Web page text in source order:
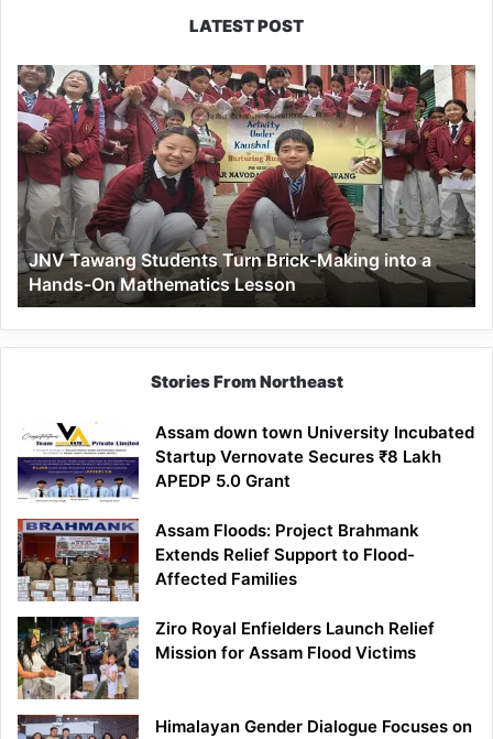
LATEST POST
JNV
Tawang
Students
Turn
Brick-
Making
into
a
Hands-
On
Mathematics
Lesson
JNV Tawang Students Turn Brick-Making into a
Hands-On Mathematics Lesson
Stories From Northeast
Assam down town University Incubated
Startup Vernovate Secures ₹8 Lakh
APEDP 5.0 Grant
Assam Floods: Project Brahmank
Extends Relief Support to Flood-
Affected Families
Ziro Royal Enfielders Launch Relief
Mission for Assam Flood Victims
Himalayan Gender Dialogue Focuses on